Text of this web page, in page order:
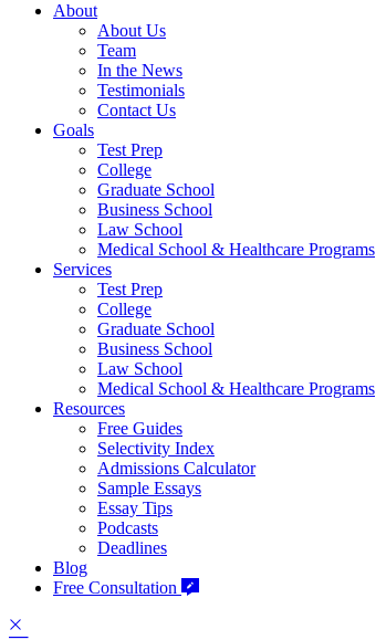
About
About Us
Team
In the News
Testimonials
Contact Us
Goals
Test Prep
College
Graduate School
Business School
Law School
Medical School & Healthcare Programs
Services
Test Prep
College
Graduate School
Business School
Law School
Medical School & Healthcare Programs
Resources
Free Guides
Selectivity Index
Admissions Calculator
Sample Essays
Essay Tips
Podcasts
Deadlines
Blog
Free Consultation